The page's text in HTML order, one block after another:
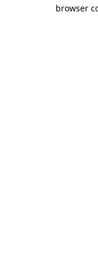
browser